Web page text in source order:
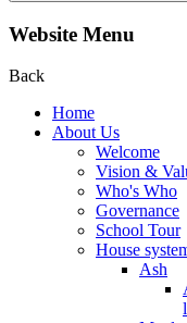
Website Menu
Back
Home
About Us
Welcome
Vision &
Who's Who
Governance
School Tour
House
Ash